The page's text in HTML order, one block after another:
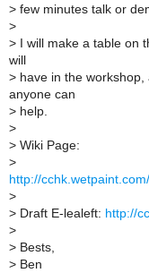
> few minutes talk or
>
> I will make a table on
will
> have in the
anyone can
> help.
>
> Wiki Page:
>
http://
>
> Draft E-lealeft: http://
>
> Bests,
> Ben